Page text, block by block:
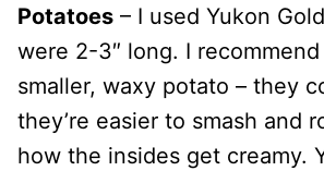
Potatoes – I used Yukon
were 2-3″ long. I
smaller, waxy potato – they
they’re easier to smash and
how the insides get creamy.